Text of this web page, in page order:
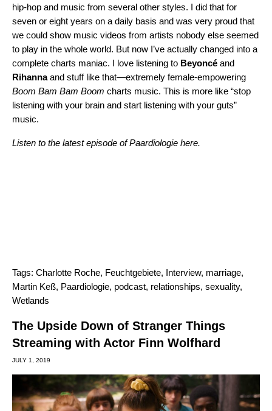
hip-hop and music from several other styles. I did that for
seven or eight years on a daily basis and was very proud that
we could show music videos from artists nobody else seemed
to play in the whole world. But now I’ve actually changed into a
complete charts maniac. I love listening to Beyoncé and
Rihannaand stuff like that—extremely female-empowering
Boom Bam Bam Boom charts music. This is more like “stop
listening with your brain and start listening with your guts”
music.
Listen to the latest episode of Paardiologie here.
Tags: Charlotte Roche, Feuchtgebiete, Interview, marriage,
Martin Keß, Paardiologie, podcast, relationships, sexuality,
Wetlands
The Upside Down of Stranger Things
Streaming with Actor Finn Wolfhard
JULY 1, 2019